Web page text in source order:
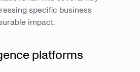
specific business
impact.
platforms